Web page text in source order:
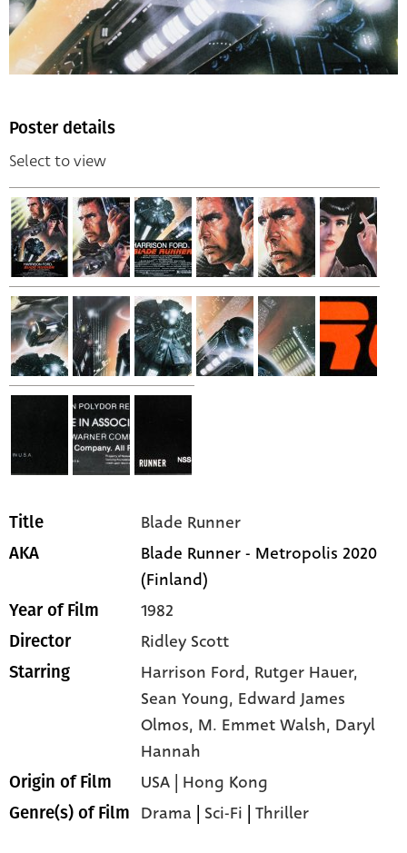
Poster details
Select to view
Title Blade Runner
AKA
Blade Runner - Metropolis 2020
(Finland)
Year of Film 1982
Director Ridley Scott
Starring Harrison Ford, Rutger Hauer,
Sean Young, Edward James
Olmos, M. Emmet Walsh, Daryl
Hannah
Origin of Film USA | Hong Kong
Genre(s) of Film Drama Sci-Fi |Thriller